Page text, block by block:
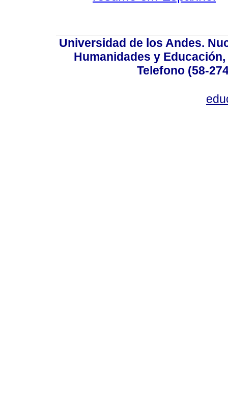
Universidad de los Andes.
Humanidades y
Telefono (58-